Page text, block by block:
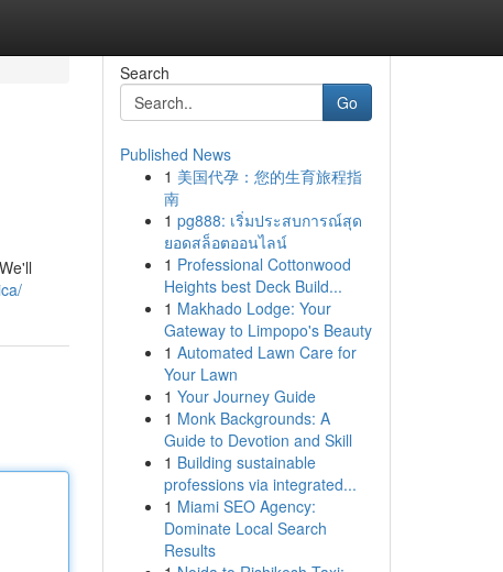
Search
Go
Published News
1 美国代孕：您的生育旅程指
南
1 pg888: เริ่มประสบการณ์สุด
ยอดสล็อตออนไลน์
1 Professional Cottonwood
Heights best Deck Build...
1 Makhado Lodge: Your
Gateway to Limpopo's Beauty
1 Automated Lawn Care for
Your Lawn
1 Your Journey Guide
1 Monk Backgrounds: A
Guide to Devotion and Skill
1 Building sustainable
professions via integrated...
1 Miami SEO Agency:
Dominate Local Search
Results